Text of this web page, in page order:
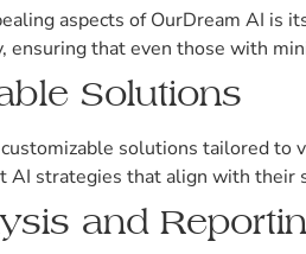
aspects of OurDream AI
ensuring that even those with
Solutions
solutions tailored to
AI strategies that align with their
and